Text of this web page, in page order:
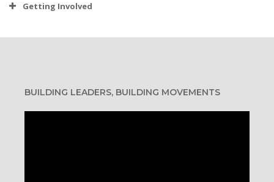
Getting Involved
BUILDING LEADERS, BUILDING MOVEMENTS